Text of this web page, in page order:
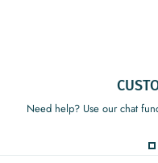
Need help? Use our chat